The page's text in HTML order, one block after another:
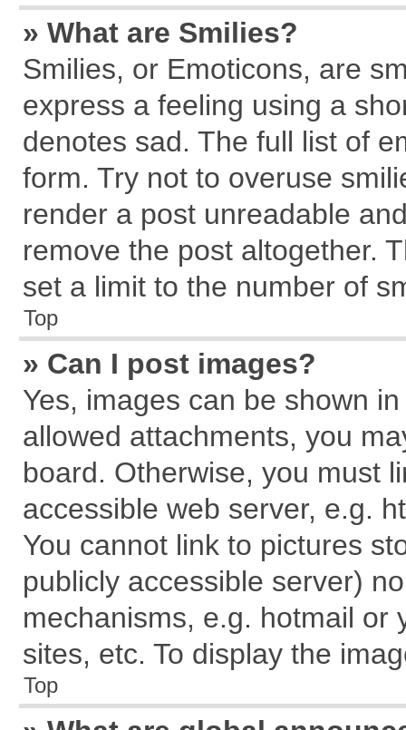
» What are Smilies?
Smilies, or Emoticons, are
express a feeling using a
denotes sad. The full list of
form. Try not to overuse
render a post unreadable
remove the post altogether.
set a limit to the number of
Top
» Can I post images?
Yes, images can be shown
allowed attachments, you
board. Otherwise, you must
accessible web server, e.g.
You cannot link to pictures
publicly accessible server)
mechanisms, e.g. hotmail or
sites, etc. To display the
Top